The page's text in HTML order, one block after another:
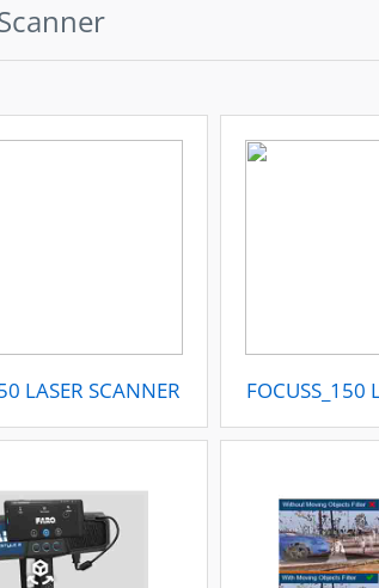
LASER SCANNER FOCUSS_150